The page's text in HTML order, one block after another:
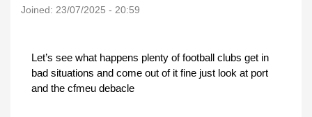
Joined: 23/07/2025 - 20:59
Let’s see what happens plenty of football clubs get in
bad situations and come out of it fine just look at port
and the cfmeu debacle